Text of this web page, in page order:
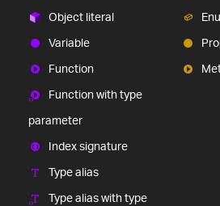
Object literal
Variable
Function
Function with type
parameter
Index signature
Type alias
Type alias with type